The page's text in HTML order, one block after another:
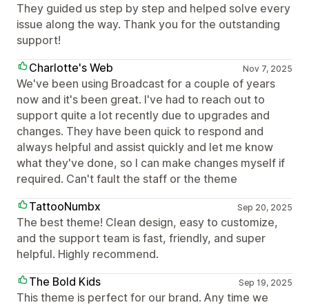
They guided us step by step and helped solve every
issue along the way. Thank you for the outstanding
support!
Charlotte's Web
Nov 7, 2025
We've been using Broadcast for a couple of years
now and it's been great. I've had to reach out to
support quite a lot recently due to upgrades and
changes. They have been quick to respond and
always helpful and assist quickly and let me know
what they've done, so I can make changes myself if
required. Can't fault the staff or the theme
TattooNumbx
Sep 20, 2025
The best theme! Clean design, easy to customize,
and the support team is fast, friendly, and super
helpful. Highly recommend.
The Bold Kids
Sep 19, 2025
This theme is perfect for our brand. Any time we